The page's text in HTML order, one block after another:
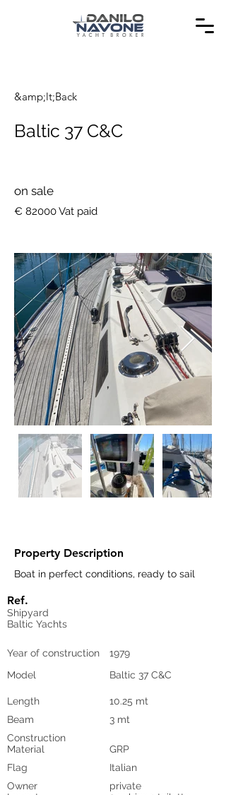
&amp;lt;Back
Baltic 37 C&C
on sale
€ 82000 Vat paid
Property Description
Boat in perfect conditions, ready to sail
Ref.
Shipyard
Baltic Yachts
Year of construction
1979
Model
Baltic 37 C&C
Length
10.25 mt
Beam
3 mt
Construction
Material
GRP
Flag
Italian
Owner
private